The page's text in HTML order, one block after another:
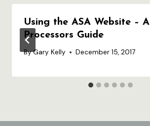
Using the ASA Website –
Processors Guide
ByGary Kelly December 15, 2017